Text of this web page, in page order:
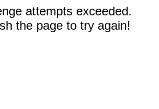
attempts exceeded.
the page to try again!